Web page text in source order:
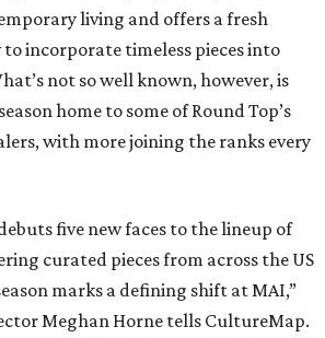
living and offers a fresh
to incorporate timeless pieces into
not so well known, however, is
home to some of Round Top’s
with more joining the ranks every
five new faces to the lineup of
curated pieces from across the US
marks a defining shift at MAI,”
Meghan Horne tells CultureMap.